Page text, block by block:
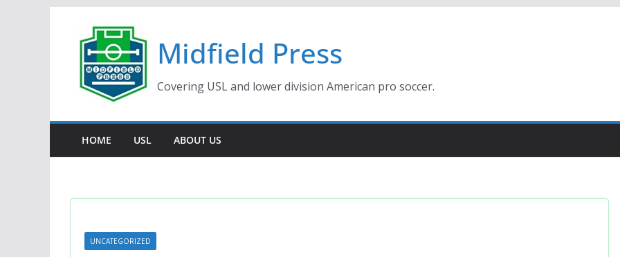
content
Midfield Press
Covering USL and lower division American pro soccer.
HOME USL ABOUT US
UNCATEGORIZED